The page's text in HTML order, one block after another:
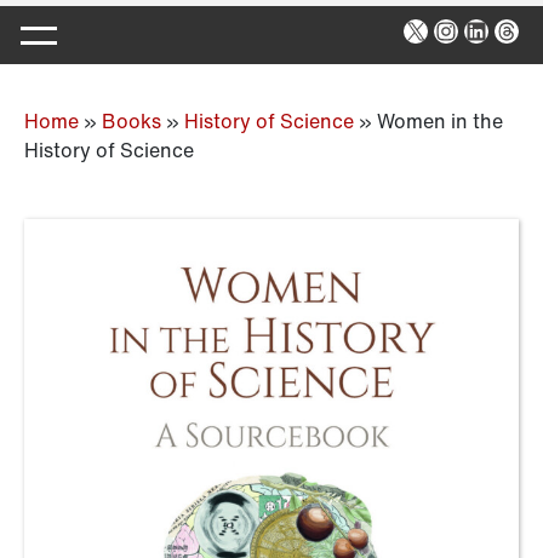
X Instagram
Home » Books » History of Science » Women in the
History of Science